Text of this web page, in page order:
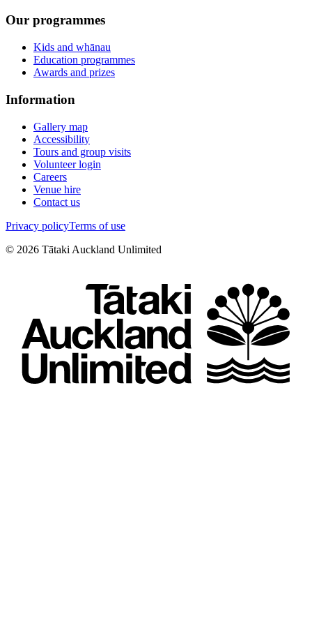
Our programmes
Kids and whānau
Education programmes
Awards and prizes
Information
Gallery map
Accessibility
Tours and group visits
Volunteer login
Careers
Venue hire
Contact us
Privacy policyTerms of use
© 2026 Tātaki Auckland Unlimited